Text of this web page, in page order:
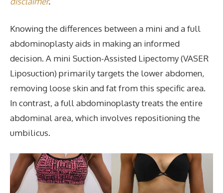
Knowing the differences between a mini and a full
abdominoplasty aids in making an informed
decision. A mini Suction-Assisted Lipectomy (VASER
Liposuction) primarily targets the lower abdomen,
removing loose skin and fat from this specific area.
In contrast, a full abdominoplasty treats the entire
abdominal area, which involves repositioning the
umbilicus.